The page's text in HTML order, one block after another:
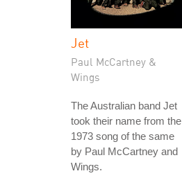
Jet
Paul McCartney &
Wings
The Australian band Jet
took their name from the
1973 song of the same
by Paul McCartney and
Wings.